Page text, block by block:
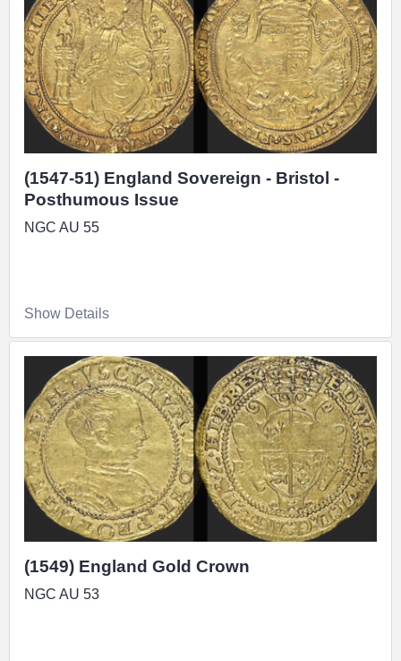
(1547-51) England Sovereign - Bristol -
Posthumous Issue
NGC AU 55
Show Details
(1549) England Gold Crown
NGC AU 53